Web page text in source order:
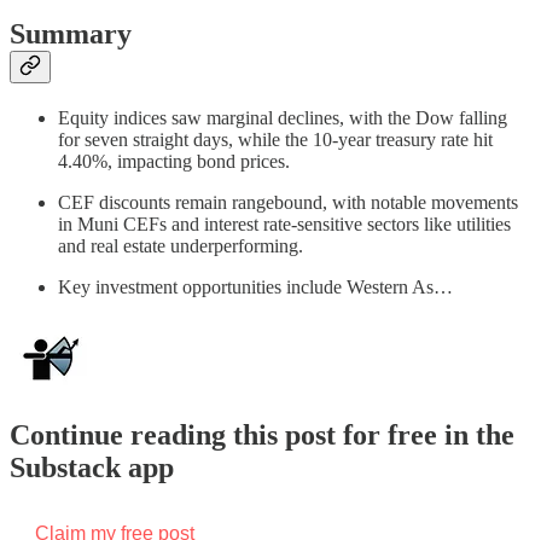
Summary
Equity indices saw marginal declines, with the Dow falling
for seven straight days, while the 10-year treasury rate hit
4.40%, impacting bond prices.
CEF discounts remain rangebound, with notable movements
in Muni CEFs and interest rate-sensitive sectors like utilities
and real estate underperforming.
Key investment opportunities include Western As…
Continue reading this post for free in the
Substack app
Claim my free post